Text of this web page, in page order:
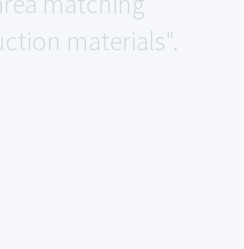
materials".